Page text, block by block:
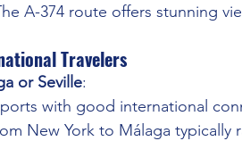
A-374 route offers stunning
Travelers
or Seville:
with good international
New York to Málaga typically